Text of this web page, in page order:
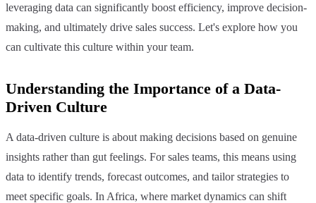
leveraging data can significantly boost efficiency, improve decision-
making, and ultimately drive sales success. Let's explore how you
can cultivate this culture within your team.
Understanding the Importance of a Data-
Driven Culture
A data-driven culture is about making decisions based on genuine
insights rather than gut feelings. For sales teams, this means using
data to identify trends, forecast outcomes, and tailor strategies to
meet specific goals. In Africa, where market dynamics can shift